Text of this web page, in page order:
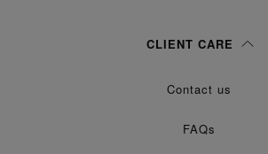
processing of my Personal Data forMarketing*
CLIENT CARE
Contact us
FAQs